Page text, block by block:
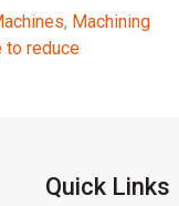
, Machining
to reduce
Quick Links